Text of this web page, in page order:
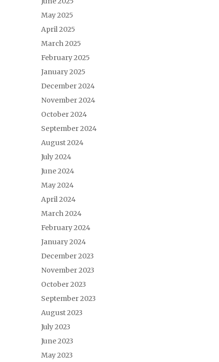
May 2025
April 2025
March 2025
February 2025
January 2025
December 2024
November 2024
October 2024
September 2024
August 2024
July 2024
June 2024
May 2024
April 2024
March 2024
February 2024
January 2024
December 2023
November 2023
October 2023
September 2023
August 2023
July 2023
June 2023
May 2023